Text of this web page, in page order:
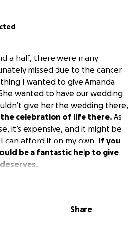
a half, there were many
missed due to the cancer
I wanted to give Amanda
wanted to have our wedding
give her the wedding there,
the celebration of life there. As
it’s expensive, and it might be
can afford it on my own. If you
be a fantastic help to give
Share